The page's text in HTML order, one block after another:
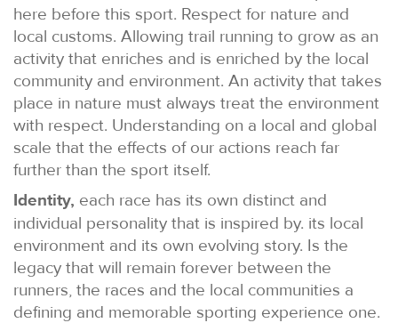
here before this sport. Respect for nature and
local customs. Allowing trail running to grow as an
activity that enriches and is enriched by the local
community and environment. An activity that takes
place in nature must always treat the environment
with respect. Understanding on a local and global
scale that the effects of our actions reach far
further than the sport itself.
Identity, each race has its own distinct and
individual personality that is inspired by. its local
environment and its own evolving story. Is the
legacy that will remain forever between the
runners, the races and the local communities a
defining and memorable sporting experience one.